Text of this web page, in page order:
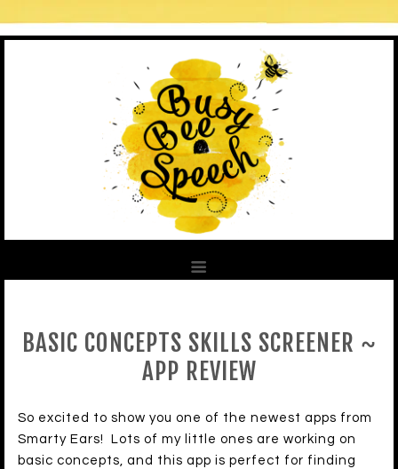
BASIC CONCEPTS SKILLS SCREENER ~
APP REVIEW
So excited to show you one of the newest apps from
Smarty Ears! Lots of my little ones are working on
basic concepts, and this app is perfect for finding